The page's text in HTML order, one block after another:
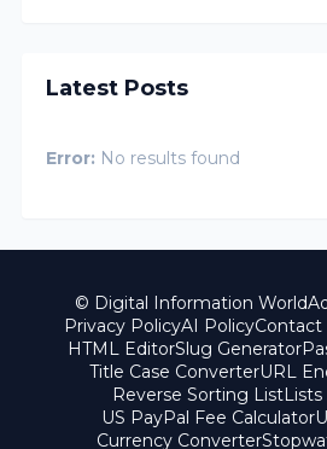
Latest Posts
Error: No results found
© Digital Information World
Privacy PolicyAI PolicyContact
HTML EditorSlug Generator
Title Case ConverterURL
Reverse Sorting List
US PayPal Fee Calculator
Currency Converter